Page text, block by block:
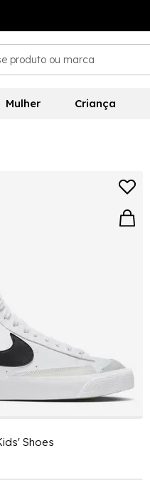
Mulher Criança
Shoes